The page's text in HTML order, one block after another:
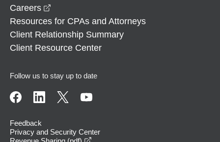
Careers
Resources for CPAs and Attorneys
Client Relationship Summary
Client Resource Center
Follow us to stay up to date
Feedback
Privacy and Security Center